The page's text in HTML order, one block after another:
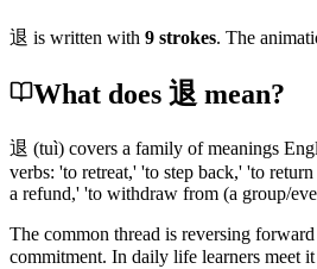
退 is written with 9 strokes. The
What does 退 mean?
退 (tuì) covers a family of meanings
verbs: 'to retreat,' 'to step back,' 'to return
a refund,' 'to withdraw from (a group/
The common thread is reversing
commitment. In daily life learners meet it